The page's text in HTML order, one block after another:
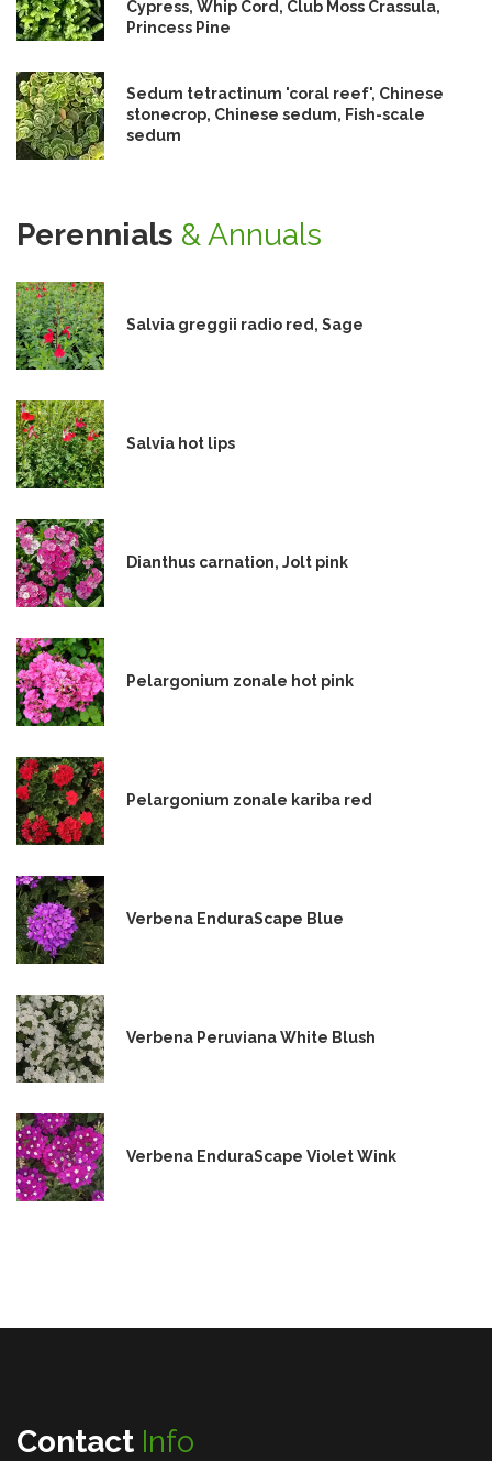
Cypress, Whip Cord, Club Moss Crassula,
Princess Pine
Sedum tetractinum 'coral reef', Chinese
stonecrop, Chinese sedum, Fish-scale
sedum
Perennials & Annuals
Salvia greggii radio red, Sage
Salvia hot lips
Dianthus carnation, Jolt pink
Pelargonium zonale hot pink
Pelargonium zonale kariba red
Verbena EnduraScape Blue
Verbena Peruviana White Blush
Verbena EnduraScape Violet Wink
Contact Info